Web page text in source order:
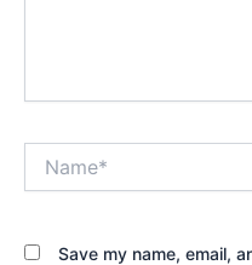
Save my name, email,